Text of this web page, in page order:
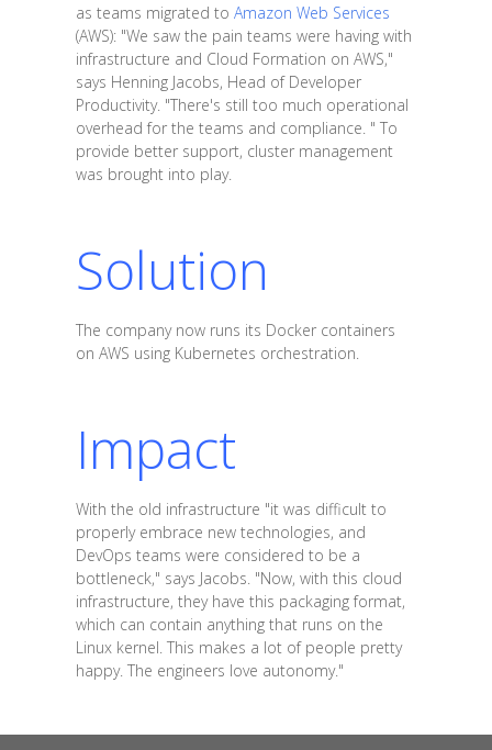
as teams migrated to Amazon Web Services
(AWS): "We saw the pain teams were having with
infrastructure and Cloud Formation on AWS,"
says Henning Jacobs, Head of Developer
Productivity. "There's still too much operational
overhead for the teams and compliance. " To
provide better support, cluster management
was brought into play.
Solution
The company now runs its Docker containers
on AWS using Kubernetes orchestration.
Impact
With the old infrastructure "it was difficult to
properly embrace new technologies, and
DevOps teams were considered to be a
bottleneck," says Jacobs. "Now, with this cloud
infrastructure, they have this packaging format,
which can contain anything that runs on the
Linux kernel. This makes a lot of people pretty
happy. The engineers love autonomy."